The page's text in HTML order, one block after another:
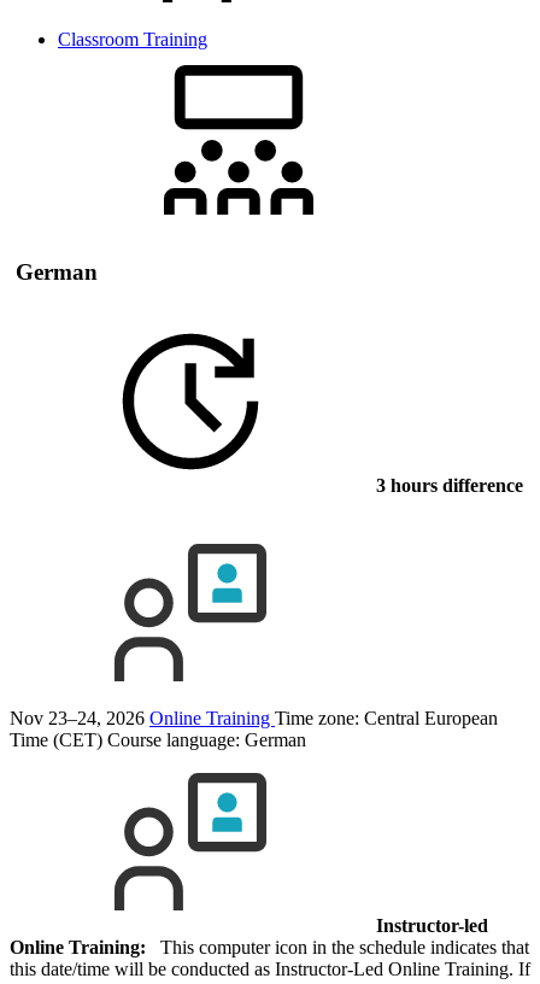
Classroom Training
German
3 hours difference
Nov 23–24, 2026 Online Training Time zone: Central European
Time (CET) Course language: German
Instructor-led
Online Training: This computer icon in the schedule indicates that
this date/time will be conducted as Instructor-Led Online Training. If